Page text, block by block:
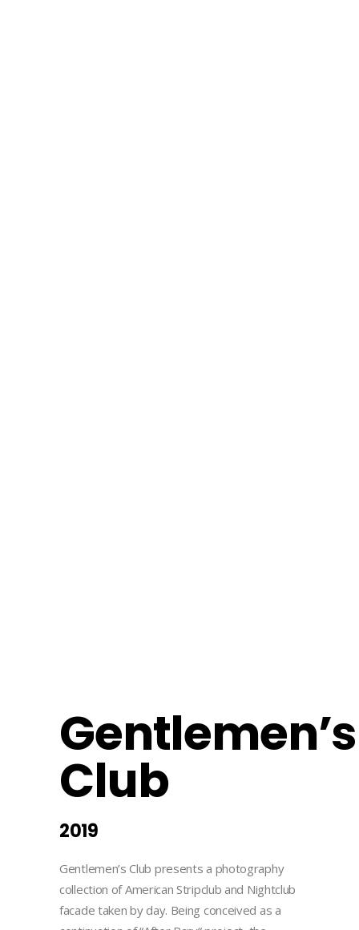
Gentlemen’s
Club
2019
Gentlemen’s Club presents a photography
collection of American Stripclub and Nightclub
facade taken by day. Being conceived as a